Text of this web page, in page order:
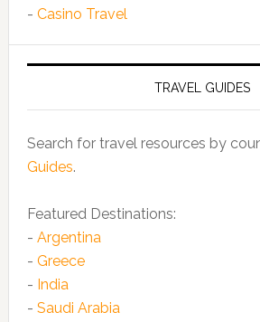
- Casino Travel
TRAVEL GUIDES
Search for travel resources by
Guides.
Featured Destinations:
- Argentina
- Greece
- India
- Saudi Arabia